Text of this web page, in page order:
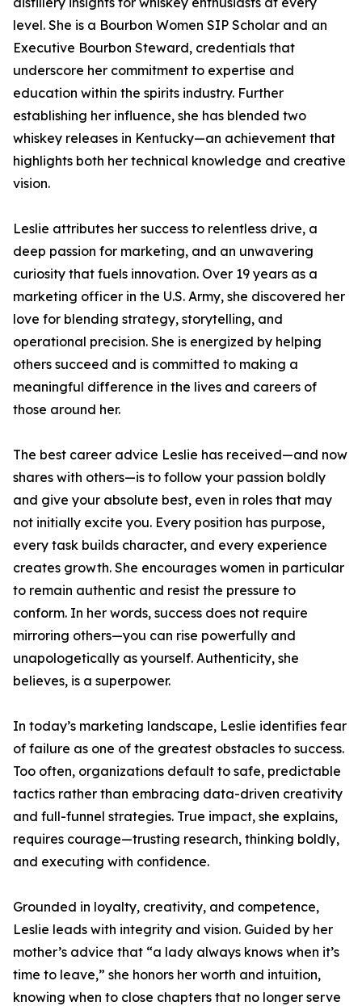
level. She is a Bourbon Women SIP Scholar and an
Executive Bourbon Steward, credentials that
underscore her commitment to expertise and
education within the spirits industry. Further
establishing her influence, she has blended two
whiskey releases in Kentucky—an achievement that
highlights both her technical knowledge and creative
vision.
Leslie attributes her success to relentless drive, a
deep passion for marketing, and an unwavering
curiosity that fuels innovation. Over 19 years as a
marketing officer in the U.S. Army, she discovered her
love for blending strategy, storytelling, and
operational precision. She is energized by helping
others succeed and is committed to making a
meaningful difference in the lives and careers of
those around her.
The best career advice Leslie has received—and now
shares with others—is to follow your passion boldly
and give your absolute best, even in roles that may
not initially excite you. Every position has purpose,
every task builds character, and every experience
creates growth. She encourages women in particular
to remain authentic and resist the pressure to
conform. In her words, success does not require
mirroring others—you can rise powerfully and
unapologetically as yourself. Authenticity, she
believes, is a superpower.
In today’s marketing landscape, Leslie identifies fear
of failure as one of the greatest obstacles to success.
Too often, organizations default to safe, predictable
tactics rather than embracing data-driven creativity
and full-funnel strategies. True impact, she explains,
requires courage—trusting research, thinking boldly,
and executing with confidence.
Grounded in loyalty, creativity, and competence,
Leslie leads with integrity and vision. Guided by her
mother’s advice that “a lady always knows when it’s
time to leave,” she honors her worth and intuition,
knowing when to close chapters that no longer serve